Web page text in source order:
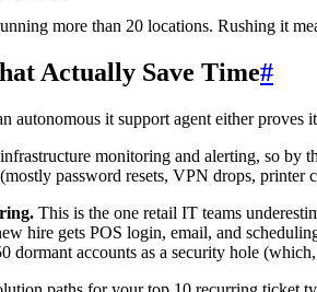
more than 20 locations. Rushing it
Actually Save Time#
autonomous it support agent either proves
monitoring and alerting, so
password resets, VPN drops, printer
This is the one retail IT teams
hire gets POS login, email, and
dormant accounts as a security hole